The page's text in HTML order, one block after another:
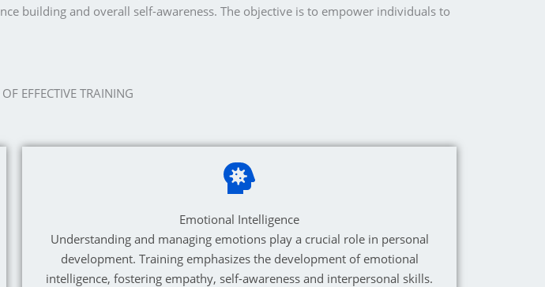
building and overall self-awareness. The objective is to empower individuals to
EFFECTIVE TRAINING
Emotional Intelligence
Understanding and managing emotions play a crucial role in personal
development. Training emphasizes the development of emotional
intelligence, fostering empathy, self-awareness and interpersonal skills.